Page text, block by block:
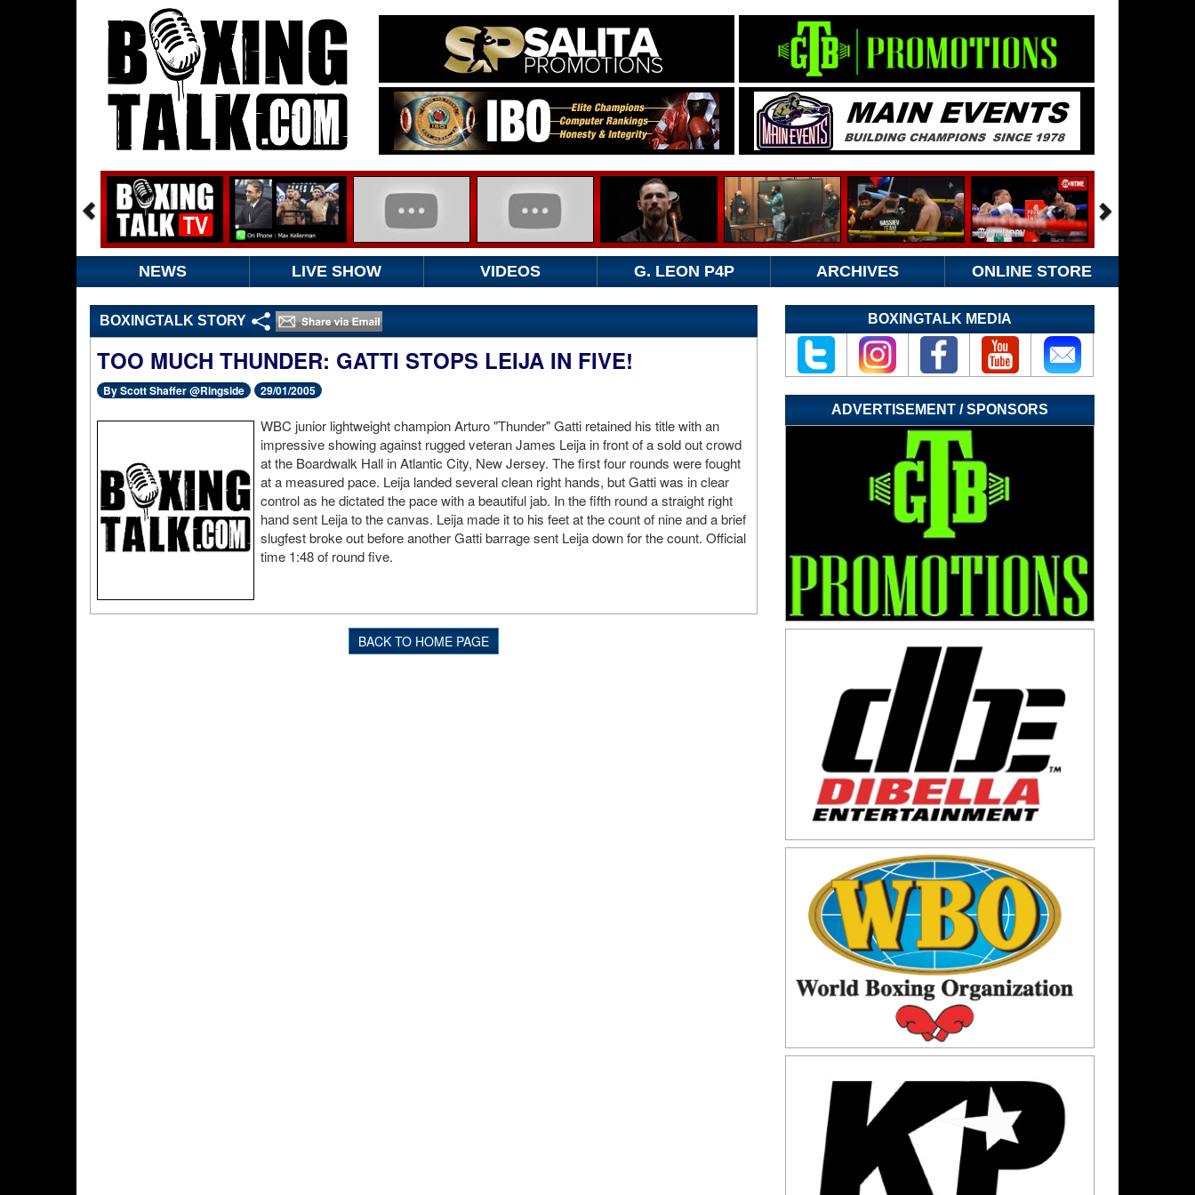
NEWS LIVE SHOW VIDEOS G. LEON P4P ARCHIVES ONLINE STORE
BOXINGTALK STORY
TOO MUCH THUNDER: GATTI STOPS LEIJA IN FIVE!
By Scott Shaffer @Ringside 29/01/2005
WBC junior lightweight champion Arturo "Thunder" Gatti retained his title with an
impressive showing against rugged veteran James Leija in front of a sold out crowd
at the Boardwalk Hall in Atlantic City, New Jersey. The first four rounds were fought
at a measured pace. Leija landed several clean right hands, but Gatti was in clear
control as he dictated the pace with a beautiful jab. In the fifth round a straight right
hand sent Leija to the canvas. Leija made it to his feet at the count of nine and a brief
slugfest broke out before another Gatti barrage sent Leija down for the count. Official
time 1:48 of round five.
BACK TO HOME PAGE
BOXINGTALK MEDIA
ADVERTISEMENT / SPONSORS